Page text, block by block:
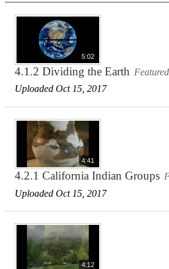
5:02
4.1.2 Dividing the Earth Featured
Uploaded Oct 15, 2017
4:41
4.2.1 California Indian Groups
Uploaded Oct 15, 2017
4:12